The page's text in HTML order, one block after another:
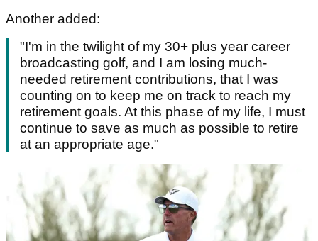
Another added:
"I'm in the twilight of my 30+ plus year career
broadcasting golf, and I am losing much-
needed retirement contributions, that I was
counting on to keep me on track to reach my
retirement goals. At this phase of my life, I must
continue to save as much as possible to retire
at an appropriate age."